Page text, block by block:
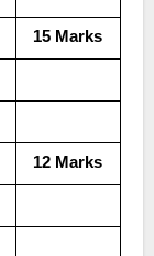
15 Marks
12 Marks